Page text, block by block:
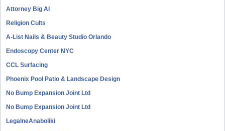
Attorney Big AI
Religion Cults
A-List Nails & Beauty Studio Orlando
Endoscopy Center NYC
CCL Surfacing
Phoenix Pool Patio & Landscape Design
No Bump Expansion Joint Ltd
No Bump Expansion Joint Ltd
LegalneAnaboliki